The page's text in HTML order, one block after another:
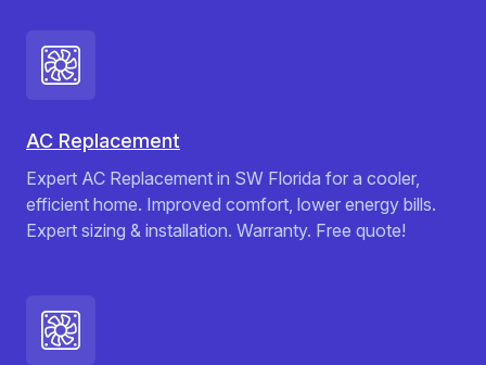
AC Replacement
Expert AC Replacement in SW Florida for a cooler,
efficient home. Improved comfort, lower energy bills.
Expert sizing & installation. Warranty. Free quote!